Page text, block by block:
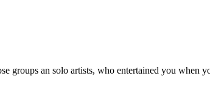
groups an solo artists, who entertained you when